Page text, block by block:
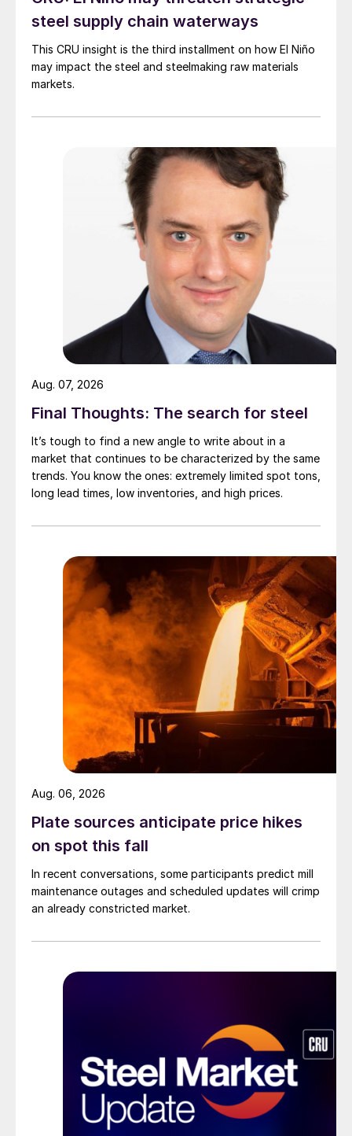
steel supply chain waterways
This CRU insight is the third installment on how El Niño
may impact the steel and steelmaking raw materials
markets.
Final Thoughts: The search for steel
It’s tough to find a new angle to write about in a
market that continues to be characterized by the same
trends. You know the ones: extremely limited spot tons,
long lead times, low inventories, and high prices.
Aug. 07, 2026
Plate sources anticipate price hikes
on spot this fall
In recent conversations, some participants predict mill
maintenance outages and scheduled updates will crimp
an already constricted market.
Aug. 06, 2026